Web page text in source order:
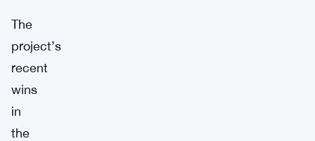
The
project’s
recent
wins
in
the